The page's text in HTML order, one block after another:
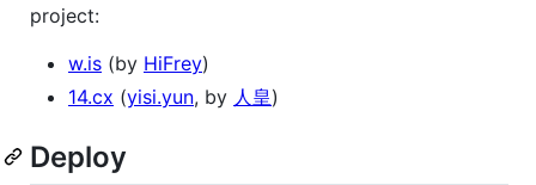
project:
w.is (by HiFrey)
14.cx (yisi.yun, by 人皇)
Deploy